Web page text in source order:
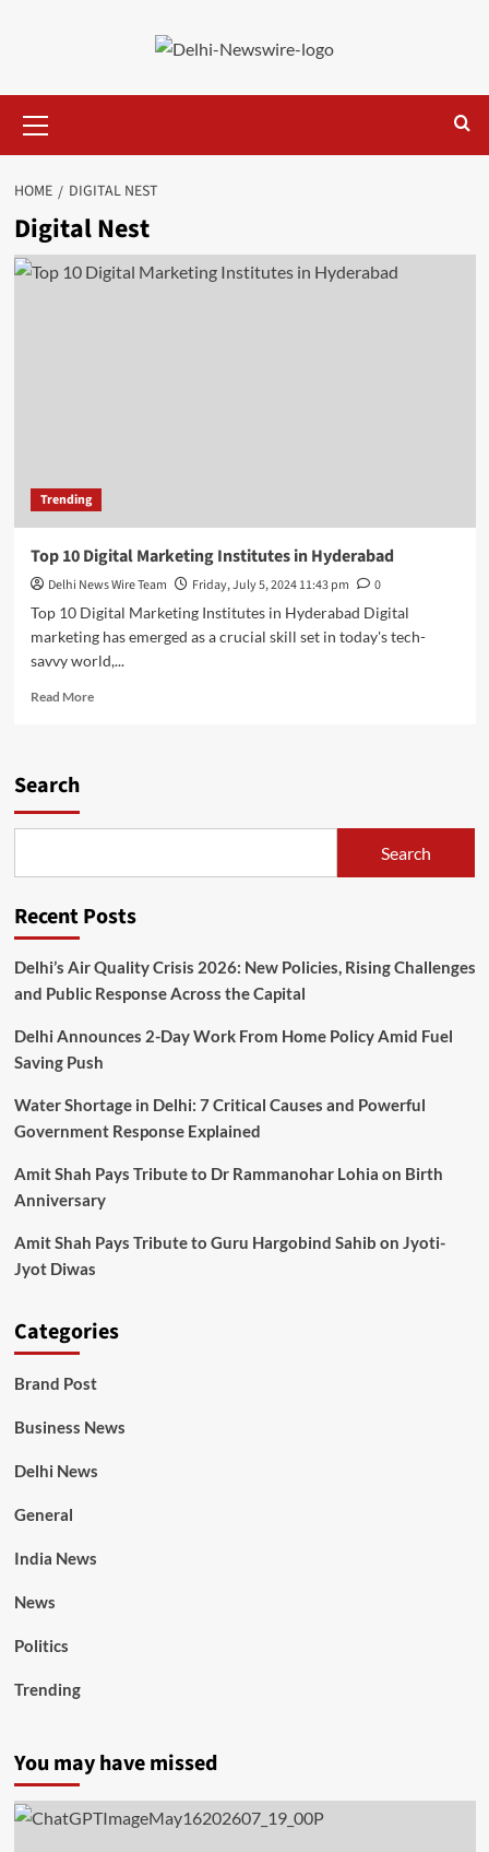
Menu
HOME DIGITAL NEST
Digital Nest
Trending
Top 10 Digital Marketing Institutes in Hyderabad
Delhi News Wire Team Friday, July 5, 2024 11:43 pm
0
Top 10 Digital Marketing Institutes in Hyderabad Digital
marketing has emerged as a crucial skill set in today's tech-
savvy world,...
Read MoreRead
Hyderabad
Search
Search
Recent Posts
Delhi’s Air Quality Crisis 2026: New Policies, Rising Challenges
and Public Response Across the Capital
Delhi Announces 2-Day Work From Home Policy Amid Fuel
Saving Push
Water Shortage in Delhi: 7 Critical Causes and Powerful
Government Response Explained
Amit Shah Pays Tribute to Dr Rammanohar Lohia on Birth
Anniversary
Amit Shah Pays Tribute to Guru Hargobind Sahib on Jyoti-
Jyot Diwas
Categories
Brand Post
Business News
Delhi News
General
India News
News
Politics
Trending
You may have missed